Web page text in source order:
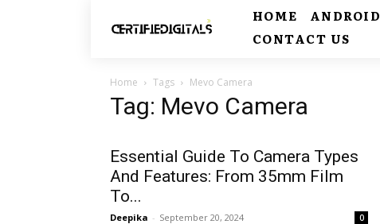
HOME ANDROID
CONTACT US
Home Tags Mevo Camera
Tag: Mevo Camera
Essential Guide To Camera Types
And Features: From 35mm Film
To...
Deepika - September 20, 2024 0